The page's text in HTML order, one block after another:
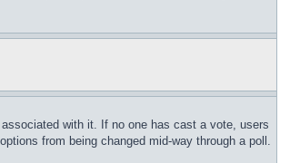
with it. If no one has cast a vote, users
from being changed mid-way through a poll.